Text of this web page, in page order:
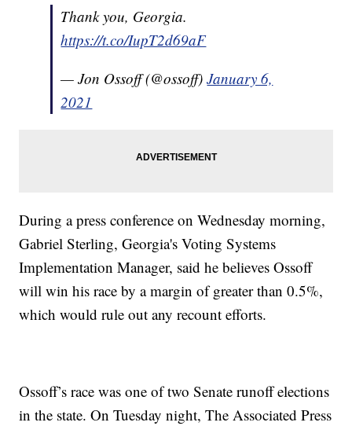
Thank you, Georgia.
https://t.co/IupT2d69aF
— Jon Ossoff (@ossoff)January 6,
2021
During a press conference on Wednesday morning,
Gabriel Sterling, Georgia's Voting Systems
Implementation Manager, said he believes Ossoff
will win his race by a margin of greater than 0.5%,
which would rule out any recount efforts.
Ossoff’s race was one of two Senate runoff elections
in the state. On Tuesday night, The Associated Press